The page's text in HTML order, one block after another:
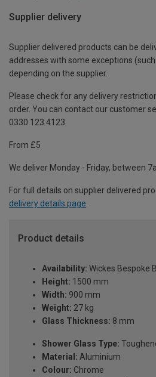
Supplier delivery
Supplier delivered products can be
addresses with some exceptions
depending on the supplier.
Please check for any delivery
order. You can contact our customer
0330 123 4123
From £5
We deliver Monday - Friday, between
For full details on supplier delivered
delivery details page
Product details
Availability: Wickes Bespoke
Height: 1500 mm
Width: 900 mm
Weight: 27 kg
Glass Thickness: 8 mm
Shower Glass Type:
Material: Aluminium
Colour: Chrome